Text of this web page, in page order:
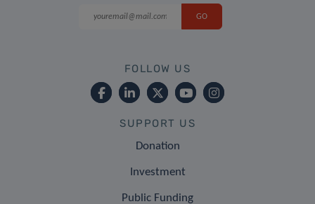
FOLLOW US
SUPPORT US
Donation
Investment
Public Funding